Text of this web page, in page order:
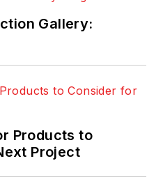
Gallery:
Products to
Project